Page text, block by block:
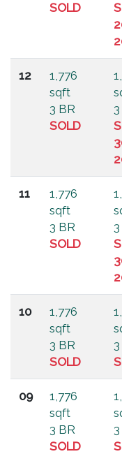
SOLD
12
1,776
sqft
3 BR
SOLD
11
1,776
sqft
3 BR
SOLD
10
1,776
sqft
3 BR
SOLD
09
1,776
sqft
3 BR
SOLD